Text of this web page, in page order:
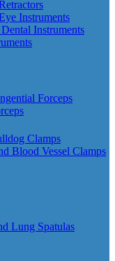
Instruments
Instruments
Forceps
Clamps
Blood Vessel Clamps
Lung Spatulas